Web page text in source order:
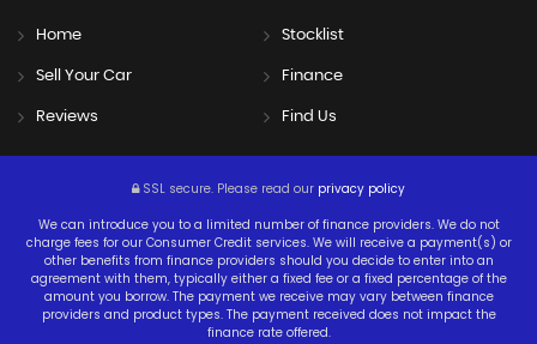
Home Stocklist
Sell Your Car Finance
Reviews Find Us
SSL secure. Please read our privacy policy
We can introduce you to a limited number of finance providers. We do not
charge fees for our Consumer Credit services. We will receive a payment(s) or
other benefits from finance providers should you decide to enter into an
agreement with them, typically either a fixed fee or a fixed percentage of the
amount you borrow. The payment we receive may vary between finance
providers and product types. The payment received does not impact the
finance rate offered.